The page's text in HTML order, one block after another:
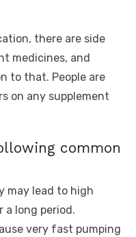
there are side
medicines, and
to that. People are
on any supplement
common
may lead to high
a long period.
very fast pumping